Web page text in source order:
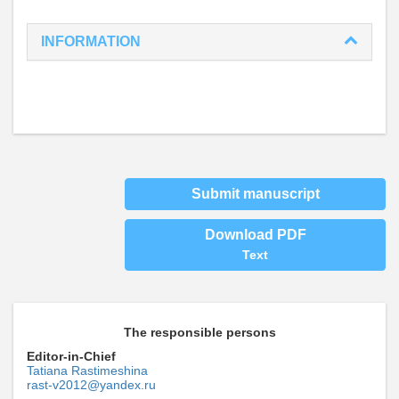
INFORMATION
Submit manuscript
Download PDF
Text
The responsible persons
Editor-in-Chief
Tatiana Rastimeshina
rast-v2012@yandex.ru